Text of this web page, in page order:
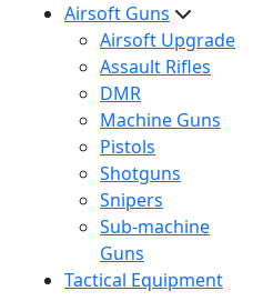
Airsoft Guns
Airsoft Upgrade
Assault Rifles
DMR
Machine Guns
Pistols
Shotguns
Snipers
Sub-machine
Guns
Tactical Equipment